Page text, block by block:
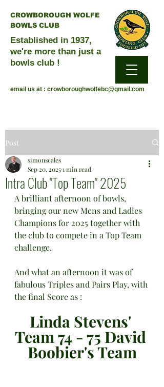
CROWBOROUGH WOLFE
BOWLS CLUB
Established in 1937,
we're more than just a
bowls club !
email us at : crowboroughwolfebc@gmail.com
Post
Intra Club "Top Team" 2025
simonscales
Sep 20, 20251 min read
A brilliant afternoon of bowls,
bringing our new Mens and Ladies
Champions for 2025 together with
the club to compete in a Top Team
challenge.
And what an afternoon it was of
fabulous Triples and Pairs Play, with
the final Score as :
Linda Stevens'
Team 74 - 75 David
Boobier's Team